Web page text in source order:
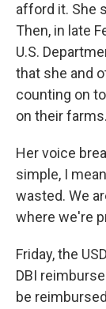
afford it. She
Then, in late
U.S.
that she and
counting on
on their farms.
Her voice
simple, I
wasted. We
where we're
Friday, the
DBI
be